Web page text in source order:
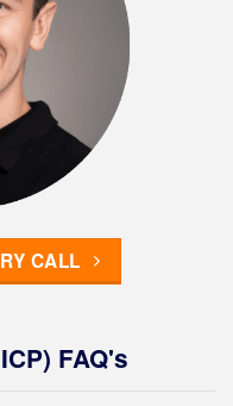
CALL
FAQ's